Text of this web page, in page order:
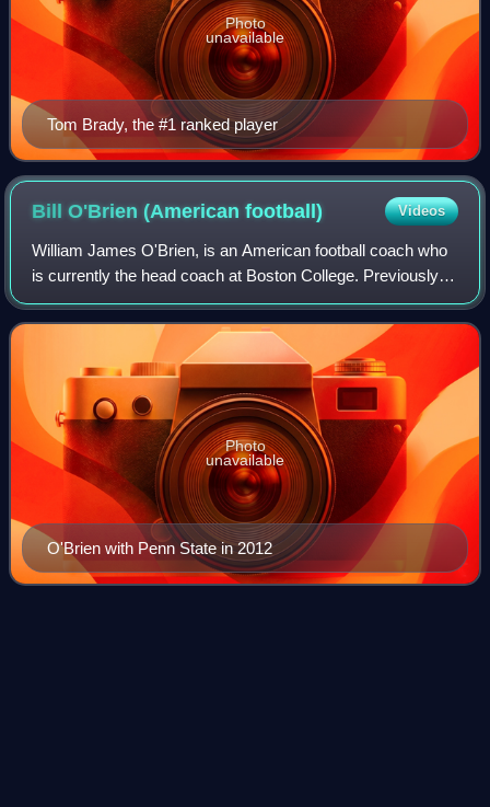
Tom Brady, the #1 ranked player
Photo
unavailable
Bill O'Brien (Americanfootball) Videos
William James O'Brien, is an American football coach who
is currently the head coach at Boston College. Previously,
he was the head coach of the Houston Texans from 2014 to
2020, and at Penn State fro
O'Brien with Penn State in 2012
Photo
unavailable